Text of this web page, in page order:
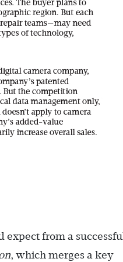
expect from a
, which merges a key